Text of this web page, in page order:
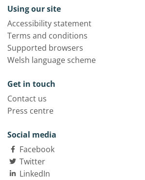
Using our site
Accessibility statement
Terms and conditions
Supported browsers
Welsh language scheme
Get in touch
Contact us
Press centre
Social media
Facebook
Twitter
LinkedIn